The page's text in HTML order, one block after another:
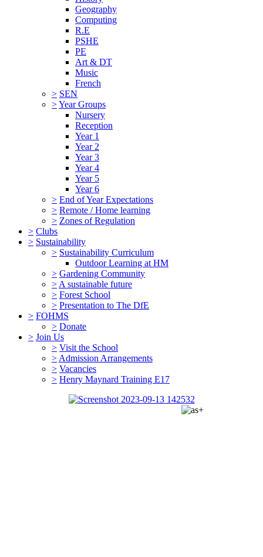
Geography
Computing
R.E
PSHE
PE
Art & DT
Music
French
> SEN
>Year Groups
Nursery
Reception
Year 1
Year 2
Year 3
Year 4
Year 5
Year 6
> End of Year Expectations
> Remote / Home learning
> Zones of Regulation
> Clubs
> Sustainability
> Sustainability Curriculum
Outdoor Learning at HM
> Gardening Community
> A sustainable future
> Forest School
> Presentation to The DfE
> FOHMS
> Donate
> Join Us
> Visit the School
> Admission Arrangements
> Vacancies
> Henry Maynard Training E17